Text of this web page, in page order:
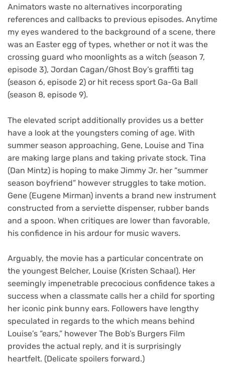
Animators waste no alternatives incorporating
references and callbacks to previous episodes. Anytime
my eyes wandered to the background of a scene, there
was an Easter egg of types, whether or not it was the
crossing guard who moonlights as a witch (season 7,
episode 3), Jordan Cagan/Ghost Boy’s graffiti tag
(season 6, episode 2) or hit recess sport Ga-Ga Ball
(season 8, episode 9).
The elevated script additionally provides us a better
have a look at the youngsters coming of age. With
summer season approaching, Gene, Louise and Tina
are making large plans and taking private stock. Tina
(Dan Mintz) is hoping to make Jimmy Jr. her “summer
season boyfriend” however struggles to take motion.
Gene (Eugene Mirman) invents a brand new instrument
constructed from a serviette dispenser, rubber bands
and a spoon. When critiques are lower than favorable,
his confidence in his ardour for music wavers.
Arguably, the movie has a particular concentrate on
the youngest Belcher, Louise (Kristen Schaal). Her
seemingly impenetrable precocious confidence takes a
success when a classmate calls her a child for sporting
her iconic pink bunny ears. Followers have lengthy
speculated in regards to the which means behind
Louise’s “ears,” however The Bob’s Burgers Film
provides the actual reply, and it is surprisingly
heartfelt. (Delicate spoilers forward.)